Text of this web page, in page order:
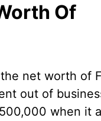
Of
net worth of
out of
when it